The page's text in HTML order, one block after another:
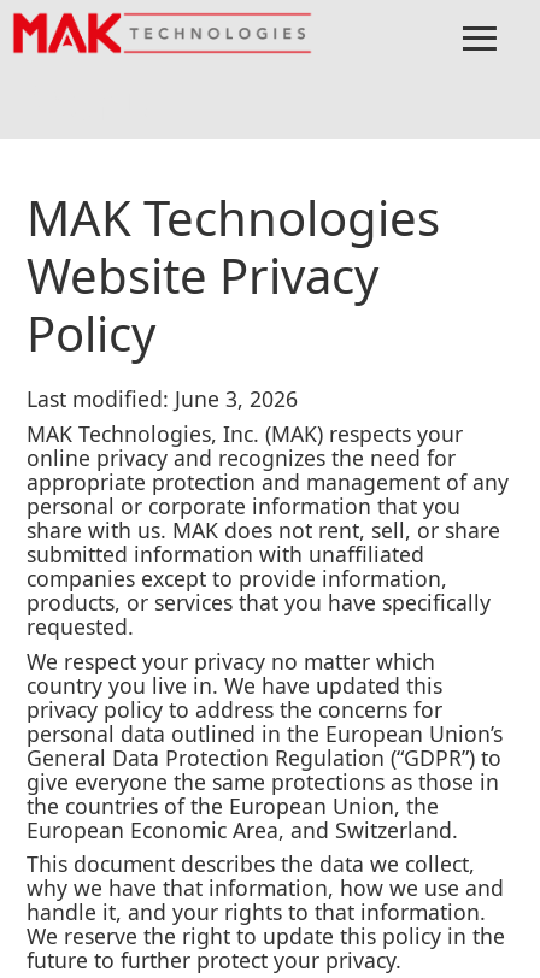
MAK Technologies
Website Privacy
Policy
Last modified: June 3, 2026
MAK Technologies, Inc. (MAK) respects your
online privacy and recognizes the need for
appropriate protection and management of any
personal or corporate information that you
share with us. MAK does not rent, sell, or share
submitted information with unaffiliated
companies except to provide information,
products, or services that you have specifically
requested.
We respect your privacy no matter which
country you live in. We have updated this
privacy policy to address the concerns for
personal data outlined in the European Union’s
General Data Protection Regulation (“GDPR”) to
give everyone the same protections as those in
the countries of the European Union, the
European Economic Area, and Switzerland.
This document describes the data we collect,
why we have that information, how we use and
handle it, and your rights to that information.
We reserve the right to update this policy in the
future to further protect your privacy.
≡